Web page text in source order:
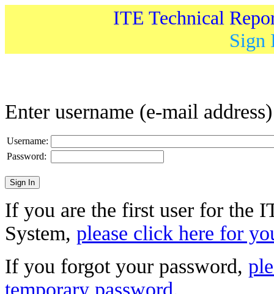
ITE Technical
Sign
Enter username (e-mail
Username:
Password:
If you are the first user for the
System, please click here for
If you forgot your password,
temporary password.